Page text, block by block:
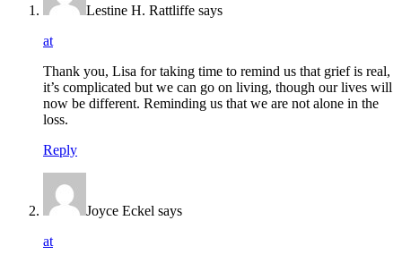
Lestine H. Rattliffe says
at
Thank you, Lisa for taking time to remind us that grief is real,
it’s complicated but we can go on living, though our lives will
now be different. Reminding us that we are not alone in the
loss.
Reply
Joyce Eckel says
at